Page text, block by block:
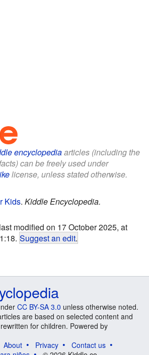
encyclopediaarticles (including the
can be freely used under
license, unless stated otherwise.
Kids. Kiddle Encyclopedia.
modified on 17 October 2025, at
Suggest an edit.
CC BY-SA 3.0 unless otherwise noted.
are based on selected content and
for children. Powered by
About Privacy
Contact us